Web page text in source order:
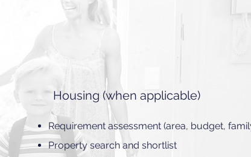
Housing (when applicable)
Requirement assessment (area, budget,
Property search and shortlist